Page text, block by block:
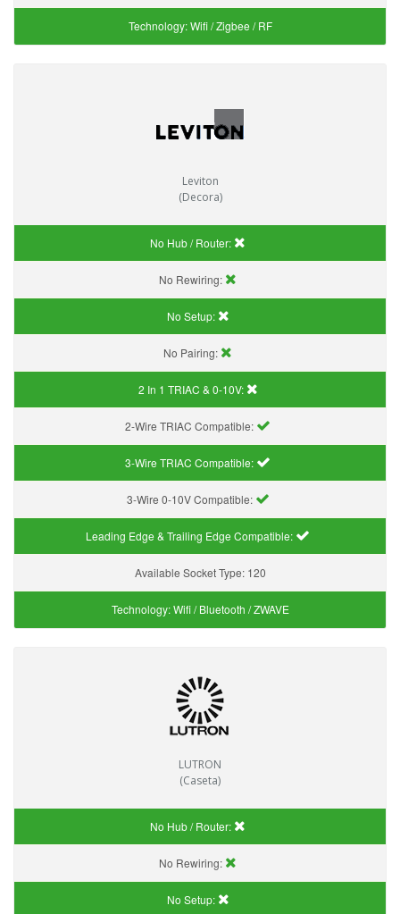
Technology:Wifi / Zigbee / RF
Leviton
(Decora)
No Hub / Router:
No Rewiring:
No Setup:
No Pairing:
2 In 1 TRIAC & 0-10V:
2-Wire TRIAC Compatible:
3-Wire TRIAC Compatible:
3-Wire 0-10V Compatible:
Leading Edge & Trailing Edge Compatible:
Available Socket Type: 120
Technology:Wifi / Bluetooth / ZWAVE
LUTRON
(Caseta)
No Hub / Router:
No Rewiring:
No Setup: